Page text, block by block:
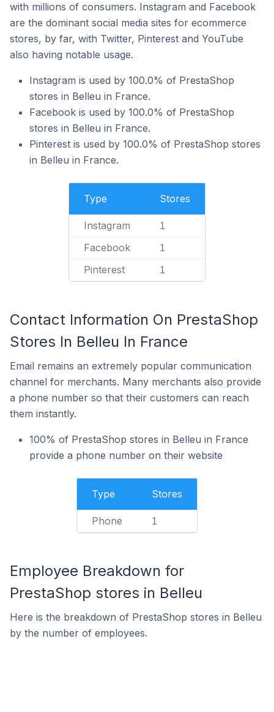
with millions of consumers. Instagram and Facebook
are the dominant social media sites for ecommerce
stores, by far, with Twitter, Pinterest and YouTube
also having notable usage.
Instagram is used by 100.0% of PrestaShop
stores in Belleu in France.
Facebook is used by 100.0% of PrestaShop
stores in Belleu in France.
Pinterest is used by 100.0% of PrestaShop stores
in Belleu in France.
Type Stores
Instagram 1
Facebook 1
Pinterest 1
Contact Information On PrestaShop
Stores In Belleu In France
Email remains an extremely popular communication
channel for merchants. Many merchants also provide
a phone number so that their customers can reach
them instantly.
100% of PrestaShop stores in Belleu in France
provide a phone number on their website
Type Stores
Phone 1
Employee Breakdown for
PrestaShop stores in Belleu
Here is the breakdown of PrestaShop stores in Belleu
by the number of employees.